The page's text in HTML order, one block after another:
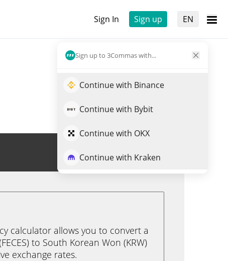
Sign In Sign up EN
Sign up to 3Commas with...
Continue with Binance
Continue with Bybit
Continue with OKX
Continue with Kraken
Trade FECES
calculator allows you to convert a
to South Korean Won (KRW)
exchange rates.